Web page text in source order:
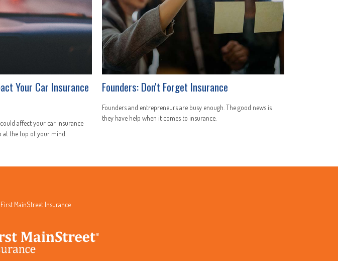
Your Car Insurance
affect your car insurance
at the top of your mind.
Founders: Don't Forget Insurance
Founders and entrepreneurs are busy enough. The good news is
they have help when it comes to insurance.
MainStreet Insurance